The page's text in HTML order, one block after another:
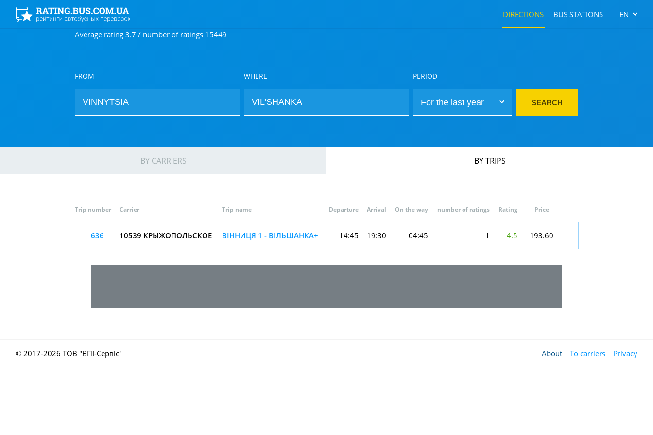
DIRECTIONS BUS STATIONS EN
Average rating 3.7 / number of ratings 15449
FROM WHERE PERIOD
SEARCH
BY CARRIERS BY TRIPS
Trip number Carrier Trip name Departure Arrival On the way number of ratings Rating Price
636 10539 КРЫЖОПОЛЬСКОЕ ВІННИЦЯ 1 - ВІЛЬШАНКА+ 14:45 19:30 04:45 1 4.5 193.60
© 2017-2026 ТОВ "ВПІ-Сервіс" About To carriers Privacy